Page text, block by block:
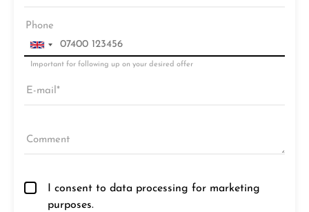
Important for following up on your desired offer
Phone
E-mail
Comment
I consent to data processing for marketing
purposes.